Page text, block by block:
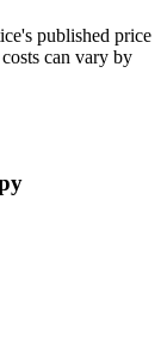
published price
can vary by